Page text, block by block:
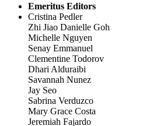
Emeritus Editors
Cristina Pedler
Zhi Jiao Danielle Goh
Michelle Nguyen
Senay Emmanuel
Clementine Todorov
Dhari Alduraibi
Savannah Nunez
Jay Seo
Sabrina Verduzco
Mary Grace Costa
Jeremiah Fajardo